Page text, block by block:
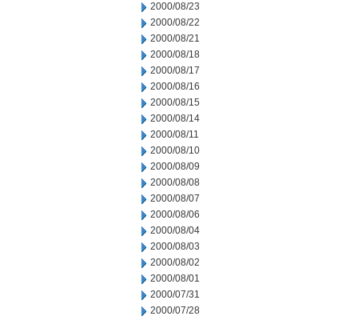
2000/08/23
2000/08/22
2000/08/21
2000/08/18
2000/08/17
2000/08/16
2000/08/15
2000/08/14
2000/08/11
2000/08/10
2000/08/09
2000/08/08
2000/08/07
2000/08/06
2000/08/04
2000/08/03
2000/08/02
2000/08/01
2000/07/31
2000/07/28